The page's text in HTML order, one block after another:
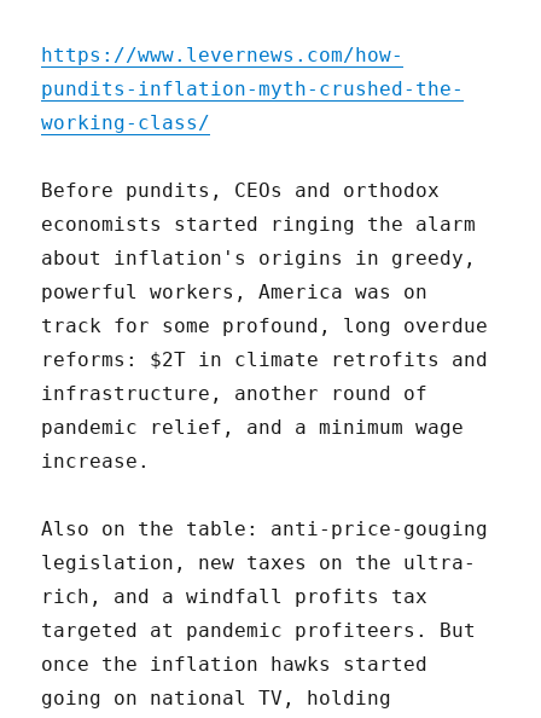
https://www.levernews.com/how-
pundits-inflation-myth-crushed-the-
working-class/
Before pundits, CEOs and orthodox
economists started ringing the alarm
about inflation's origins in greedy,
powerful workers, America was on
track for some profound, long overdue
reforms: $2T in climate retrofits and
infrastructure, another round of
pandemic relief, and a minimum wage
increase.
Also on the table: anti-price-gouging
legislation, new taxes on the ultra-
rich, and a windfall profits tax
targeted at pandemic profiteers. But
once the inflation hawks started
going on national TV, holding